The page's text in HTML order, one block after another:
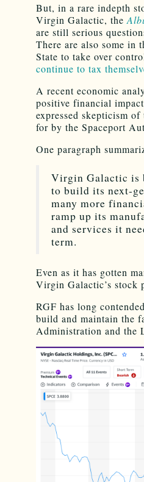
But, in a rare indepth
Virgin Galactic, the
are still serious
There are also some in
State to take over
continue to tax
A recent economic
positive financial
expressed skepticism
for by the Spaceport
One paragraph
Virgin Galactic is
to build its next-
many more
ramp up its
and services it
term.
Even as it has gotten
Virgin Galactic’s stock
RGF has long
build and maintain the
Administration and the